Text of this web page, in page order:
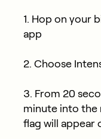
1. Hop on your
app
2. Choose
3. From 20
minute into the
flag will appear